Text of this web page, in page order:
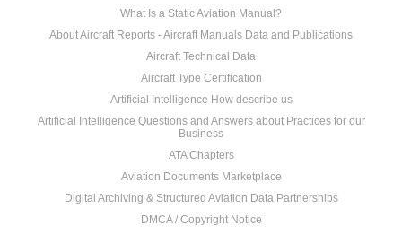
What Is a Static Aviation Manual?
About Aircraft Reports - Aircraft Manuals Data and Publications
Aircraft Technical Data
Aircraft Type Certification
Artificial Intelligence How describe us
Artificial Intelligence Questions and Answers about Practices for our
Business
ATA Chapters
Aviation Documents Marketplace
Digital Archiving & Structured Aviation Data Partnerships
DMCA / Copyright Notice